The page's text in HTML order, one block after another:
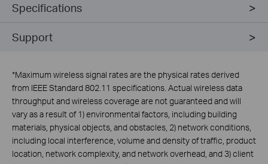
Specifications
Support
*Maximum wireless signal rates are the physical rates derived
from IEEE Standard 802.11 specifications. Actual wireless data
throughput and wireless coverage are not guaranteed and will
vary as a result of 1) environmental factors, including building
materials, physical objects, and obstacles, 2) network conditions,
including local interference, volume and density of traffic, product
location, network complexity, and network overhead, and 3) client